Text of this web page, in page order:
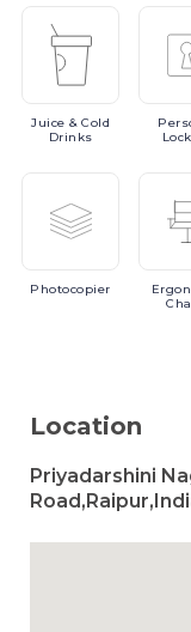
Juice & Cold
Drinks
Photocopier
Location
Priyadarshini